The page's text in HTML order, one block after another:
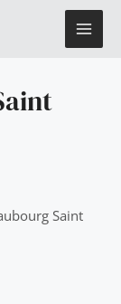
Saint